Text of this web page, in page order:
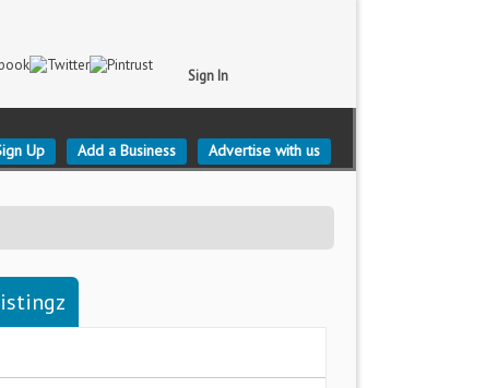
Sign In
Up Add a Business Advertise with us